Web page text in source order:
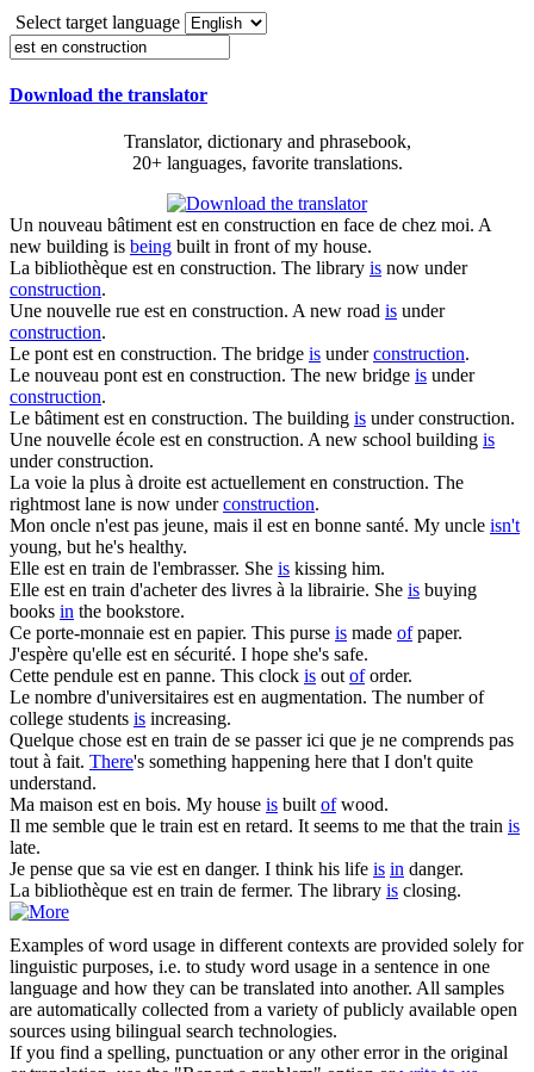
Select target language
Download the translator
Translator, dictionary and phrasebook,
20+ languages, favorite translations.
Un nouveau bâtimentest en construction en face de chez moi. A
new building is being built in front of my house.
La bibliothèque est en construction. The library is now under
construction.
Une nouvelle rue est en construction. A new road is under
construction.
Le pontest en construction. The bridge is underconstruction.
Le nouveau pontest en construction. The new bridge is under
construction.
Le bâtimentest en construction. The building is under construction.
Une nouvelle école est en construction. A new school building is
under construction.
La voie la plus à droite est actuellementen construction. The
rightmost lane is now underconstruction.
Mon oncle n'est pas jeune, mais il est en bonne santé. My uncle isn't
young, but he's healthy.
Elle est en train de l'embrasser. She is kissing him.
Elle est en train d'acheter des livres à la librairie. She is buying
books in the bookstore.
Ce porte-monnaie est en papier. This purse is made ofpaper.
J'espère qu'elle est en sécurité. I hope she's safe.
Cette pendule est en panne. This clock is outoforder.
Le nombre d'universitaires est en augmentation. The number of
college students is increasing.
Quelque chose est en train de se passer ici que je ne comprends pas
tout à fait. There's something happening here that I don't quite
understand.
Ma maison est en bois. My house is builtofwood.
Il me semble que le train est en retard. It seems to me that the train is
late.
Je pense que sa vie est en danger. I think his life is in danger.
La bibliothèque est en train de fermer. The library is closing.
Examples of word usage in different contexts are provided solely for
linguistic purposes, i.e. to study word usage in a sentence in one
language and how they can be translated into another. All samples
are automatically collected from a variety of publicly available open
sources using bilingual search technologies.
If you find a spelling, punctuation or any other error in the original